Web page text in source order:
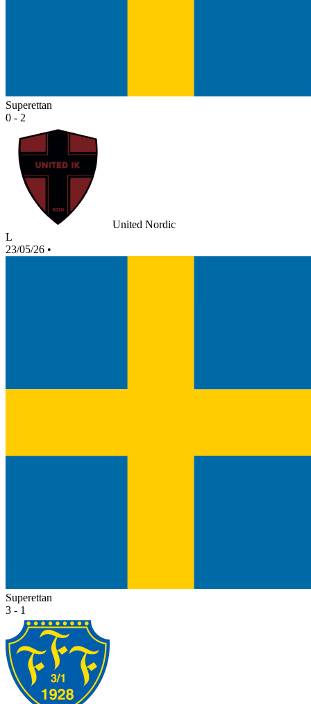
Superettan
0 - 2
United Nordic
L
23/05/26 •
Superettan
3 - 1